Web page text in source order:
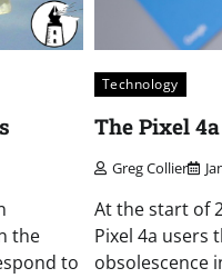
the
to
Technology
The Pixel
Greg Collier
At the start of
Pixel 4a users
obsolescence